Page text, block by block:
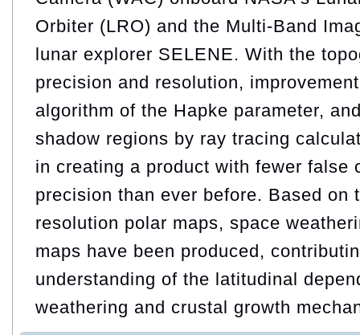
Orbiter (LRO) and the Multi-Band
lunar explorer SELENE. With the
precision and resolution,
algorithm of the Hapke parameter,
shadow regions by ray tracing
in creating a product with fewer false
precision than ever before. Based on
resolution polar maps, space
maps have been produced,
understanding of the latitudinal
weathering and crustal growth